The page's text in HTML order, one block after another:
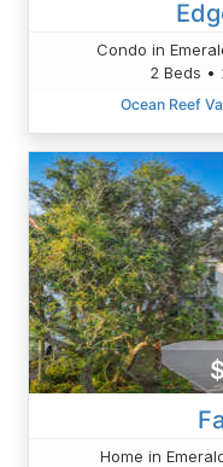
Condo in
2 Beds •
Ocean Reef
Home in